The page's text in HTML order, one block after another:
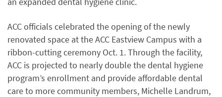
ACC officials celebrated the opening of the newly
renovated space at the ACC Eastview Campus with a
ribbon-cutting ceremony Oct. 1. Through the facility,
ACC is projected to nearly double the dental hygiene
program’s enrollment and provide affordable dental
care to more community members, Michelle Landrum,